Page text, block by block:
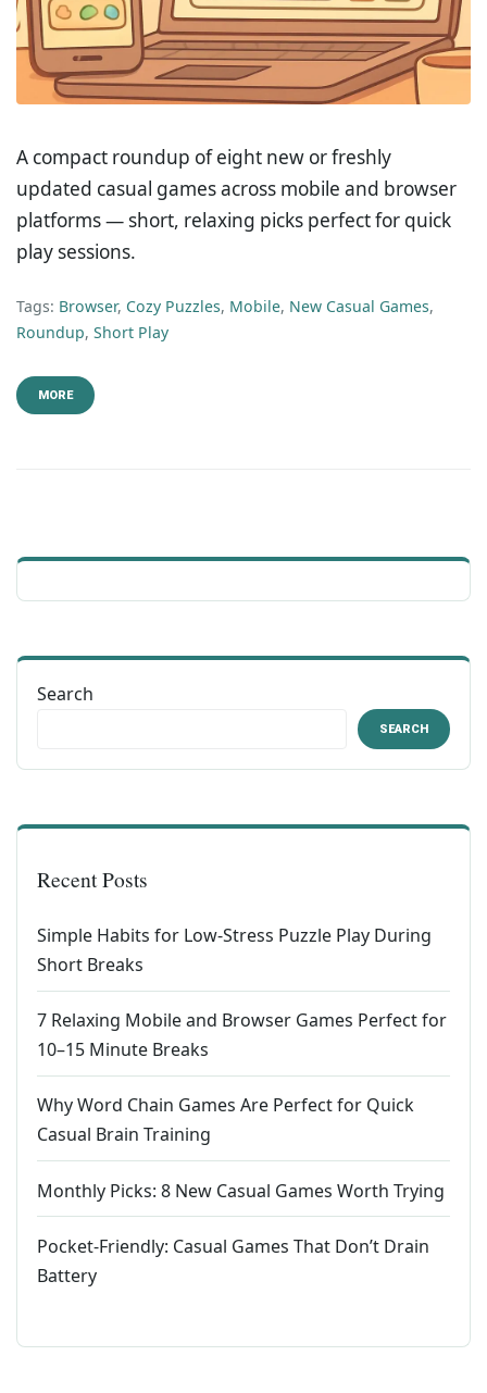
A compact roundup of eight new or freshly
updated casual games across mobile and browser
platforms — short, relaxing picks perfect for quick
play sessions.
Tags: Browser, Cozy Puzzles, Mobile, New Casual Games,
Roundup, Short Play
MORE
Search
SEARCH
Recent Posts
Simple Habits for Low-Stress Puzzle Play During
Short Breaks
7 Relaxing Mobile and Browser Games Perfect for
10–15 Minute Breaks
Why Word Chain Games Are Perfect for Quick
Casual Brain Training
Monthly Picks: 8 New Casual Games Worth Trying
Pocket-Friendly: Casual Games That Don’t Drain
Battery